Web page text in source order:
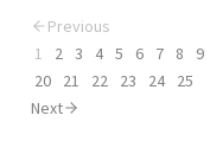
Previous
1
2 3 4 5 6 7 8 9
20
21 22 23 24
25
Next